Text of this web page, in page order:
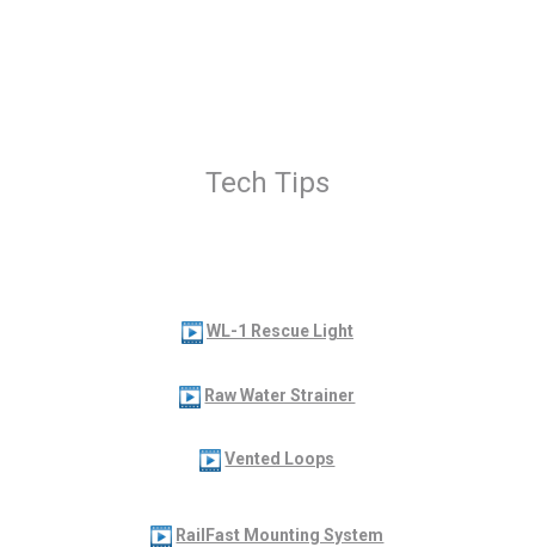
Tech Tips
WL-1 Rescue Light
Raw Water Strainer
Vented Loops
RailFast Mounting System